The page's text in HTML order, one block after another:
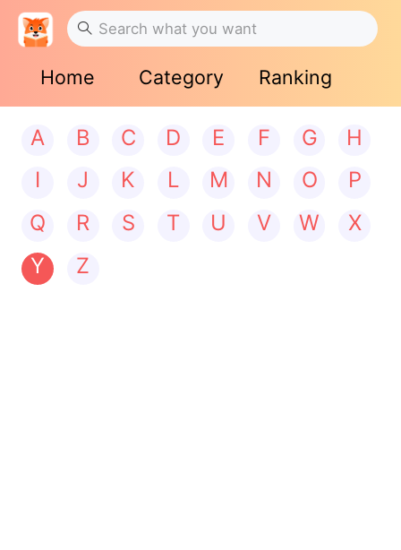
Home Category Ranking
A B C D E F G
H
I
J K L M N O
P
Q
R S T U V W
X
Y
Z